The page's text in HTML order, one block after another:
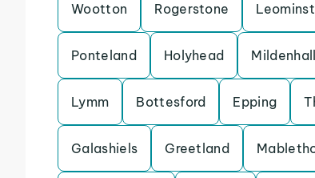
Wootton Rogerstone
Ponteland Holyhead Mildenhall
Lymm Bottesford Epping
Galashiels Greetland